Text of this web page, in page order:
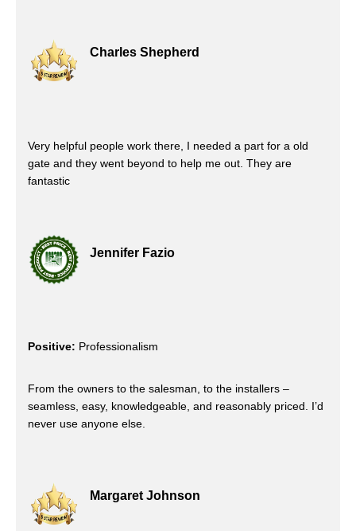
Charles Shepherd
Very helpful people work there, I needed a part for a old
gate and they went beyond to help me out. They are
fantastic
Jennifer Fazio
Positive: Professionalism
From the owners to the salesman, to the installers –
seamless, easy, knowledgeable, and reasonably priced. I’d
never use anyone else.
Margaret Johnson